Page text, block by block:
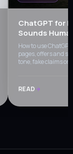
ChatGPT for
Sounds
How to use
pages, offers and
tone, fake claims or
READ